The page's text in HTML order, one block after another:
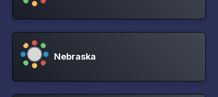
Nebraska